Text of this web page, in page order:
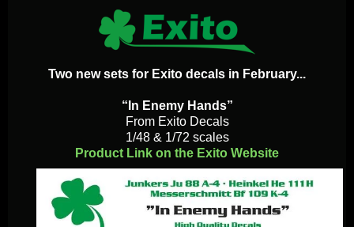
Two new sets for Exito decals in February...
“In Enemy Hands”
From Exito Decals
1/48 & 1/72 scales
Product Link on the Exito Website